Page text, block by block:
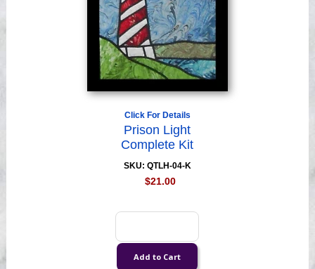
Click For Details
Prison Light
Complete Kit
SKU: QTLH-04-K
$21.00